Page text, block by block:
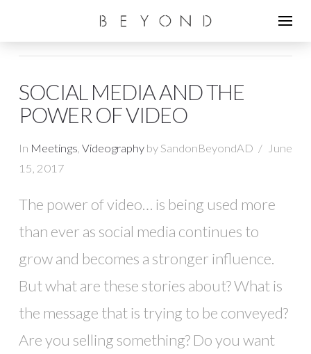
SOCIAL MEDIA AND THE
POWER OF VIDEO
In Meetings Videographyby SandonBeyondAD
June
15, 2017
The power of video… is being used more
than ever as social media continues to
grow and becomes a stronger influence.
But what are these stories about? What is
the message that is trying to be conveyed?
Are you selling something? Do you want